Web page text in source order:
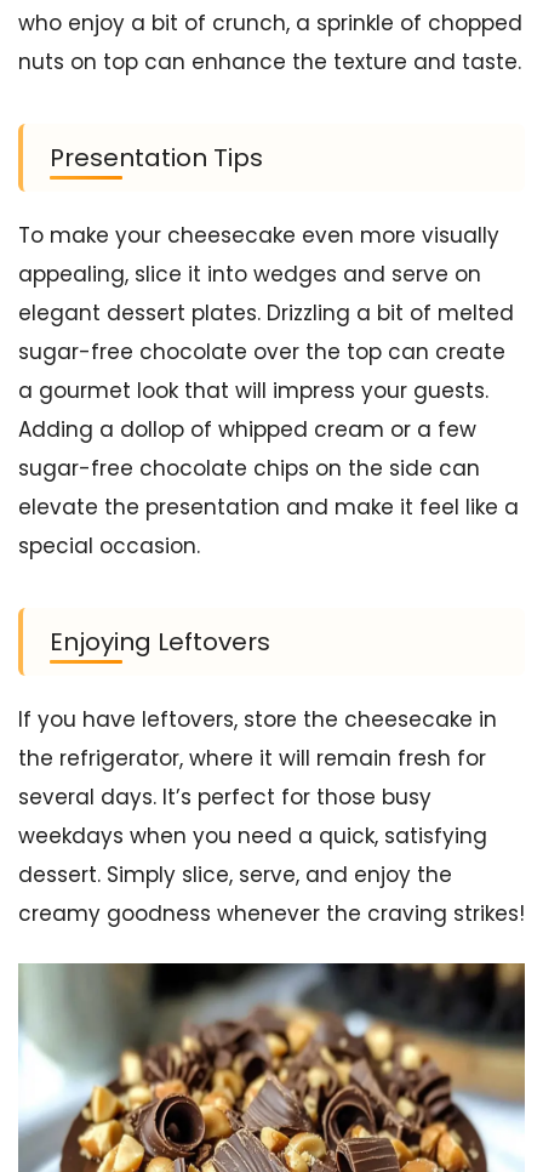
who enjoy a bit of crunch, a sprinkle of chopped
nuts on top can enhance the texture and taste.
Presentation Tips
To make your cheesecake even more visually
appealing, slice it into wedges and serve on
elegant dessert plates. Drizzling a bit of melted
sugar-free chocolate over the top can create
a gourmet look that will impress your guests.
Adding a dollop of whipped cream or a few
sugar-free chocolate chips on the side can
elevate the presentation and make it feel like a
special occasion.
Enjoying Leftovers
If you have leftovers, store the cheesecake in
the refrigerator, where it will remain fresh for
several days. It’s perfect for those busy
weekdays when you need a quick, satisfying
dessert. Simply slice, serve, and enjoy the
creamy goodness whenever the craving strikes!